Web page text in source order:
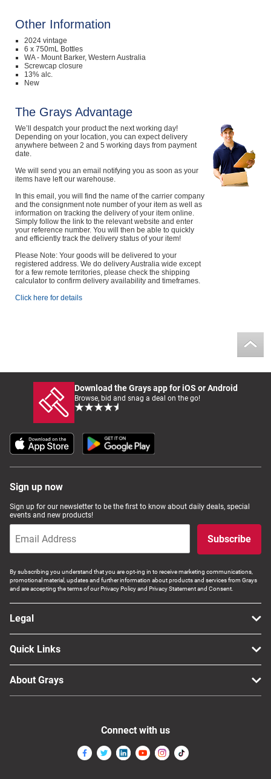
Other Information
2024 vintage
6 x 750mL Bottles
WA - Mount Barker, Western Australia
Screwcap closure
13% alc.
New
The Grays Advantage
We’ll despatch your product the next working day!
Depending on your location, you can expect delivery
anywhere between 2 and 5 working days from payment
date.
We will send you an email notifying you as soon as your
items have left our warehouse.
In this email, you will find the name of the carrier company
and the consignment note number of your item as well as
information on tracking the delivery of your item online.
Simply follow the link to the relevant website and enter
your reference number. You will then be able to quickly
and efficiently track the delivery status of your item!
Please Note: Your goods will be delivered to your
registered address. We do delivery Australia wide except
for a few remote territories, please check the shipping
calculator to confirm delivery availability and timeframes.
Click here for details
Download the Grays app for iOS or Android
Browse, bid and snag a deal on the go!
Sign up now
Sign up for our newsletter to be the first to know about daily deals, special
events and new products!
Subscribe
By subscribing you understand that you are opt-ing in to receive marketing communications,
promotional material, updates and further information about products and services from Grays
and are accepting the terms of our Privacy Policy and Privacy Statement and Consent.
Legal
Quick Links
About Grays
Connect with us